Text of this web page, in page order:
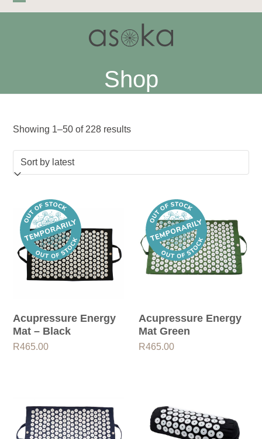
Open
Close
Shop
Showing 1–50 of 228 resultsSorted
by
latest
Acupressure Energy
Mat – Black
R465.00
Acupressure Energy
Mat Green
R465.00